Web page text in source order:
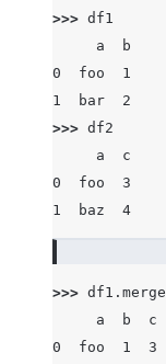
>>> df1
     a  b
0  foo  1
1  bar  2
>>> df2
     a  c
0  foo  3
1  baz  4
>>> df1 . merge
     a  b  c
0  foo  1  3